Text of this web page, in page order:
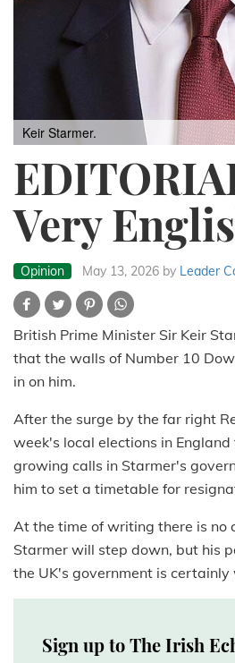
Keir Starmer.
Very
Opinion May 13, 2026 by Leader
British Prime Minister Sir Keir
that the walls of Number 10
in on him.
After the surge by the far right
week's local elections in
growing calls in Starmer's
him to set a timetable for
At the time of writing there is no
Starmer will step down, but his
the UK's government is certainly
Sign up to The Irish